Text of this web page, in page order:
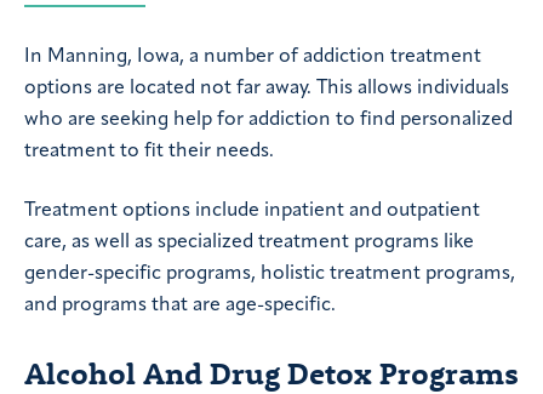
In Manning, Iowa, a number of addiction treatment
options are located not far away. This allows individuals
who are seeking help for addiction to find personalized
treatment to fit their needs.
Treatment options include inpatient and outpatient
care, as well as specialized treatment programs like
gender-specific programs, holistic treatment programs,
and programs that are age-specific.
Alcohol And Drug Detox Programs